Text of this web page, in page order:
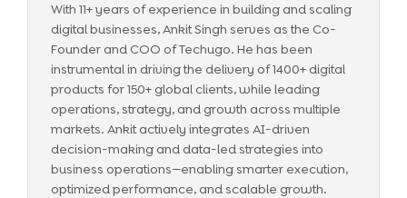
With 11+ years of experience in building and scaling
digital businesses, Ankit Singh serves as the Co-
Founder and COO of Techugo. He has been
instrumental in driving the delivery of 1400+ digital
products for 150+ global clients, while leading
operations, strategy, and growth across multiple
markets. Ankit actively integrates AI-driven
decision-making and data-led strategies into
business operations—enabling smarter execution,
optimized performance, and scalable growth.